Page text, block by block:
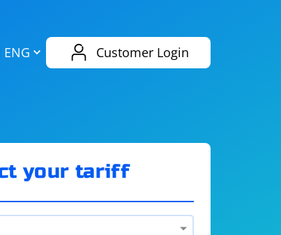
ENG Customer Login
eBay
your tariff